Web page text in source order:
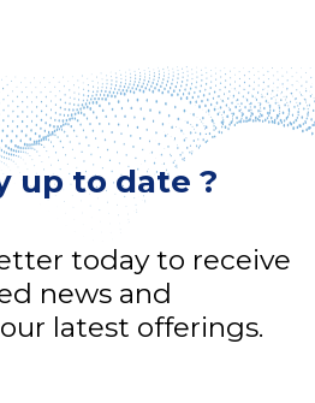
up to date ?
today to receive
news and
latest offerings.